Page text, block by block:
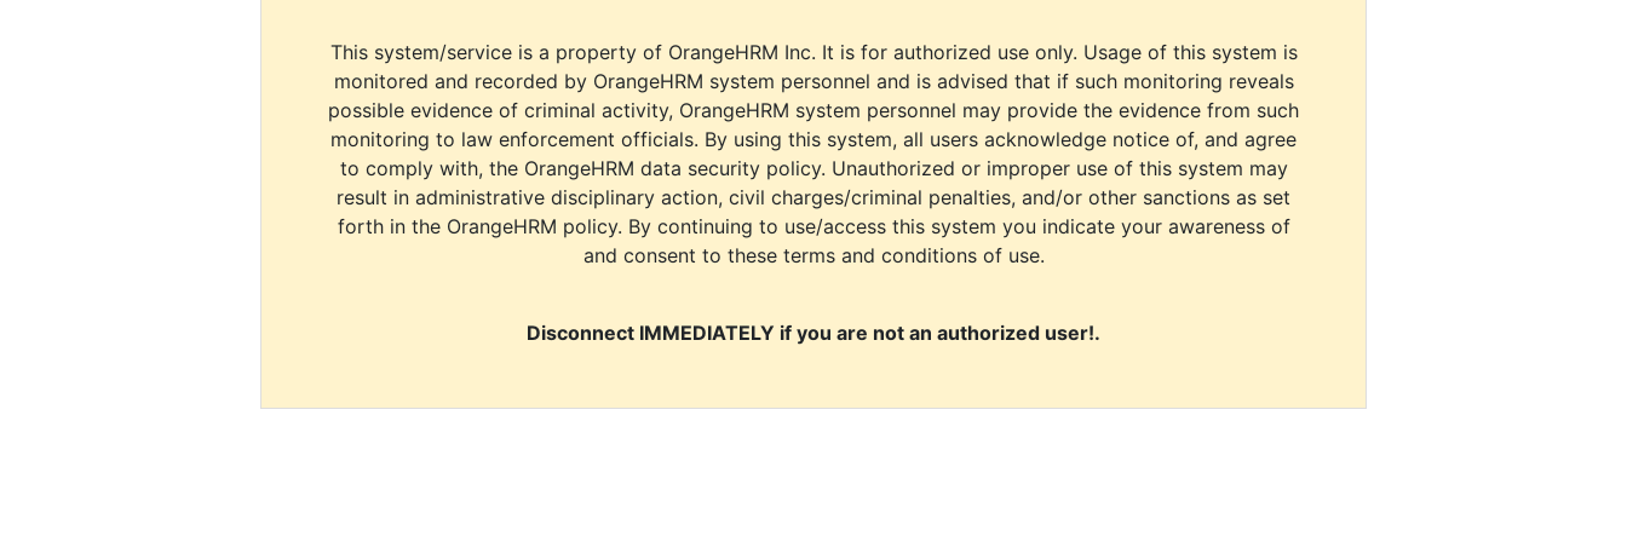
This system/service is a property of OrangeHRM Inc. It is for authorized use only. Usage of this system is
monitored and recorded by OrangeHRM system personnel and is advised that if such monitoring reveals
possible evidence of criminal activity, OrangeHRM system personnel may provide the evidence from such
monitoring to law enforcement officials. By using this system, all users acknowledge notice of, and agree
to comply with, the OrangeHRM data security policy. Unauthorized or improper use of this system may
result in administrative disciplinary action, civil charges/criminal penalties, and/or other sanctions as set
forth in the OrangeHRM policy. By continuing to use/access this system you indicate your awareness of
and consent to these terms and conditions of use.
Disconnect IMMEDIATELY if you are not an authorized user!.